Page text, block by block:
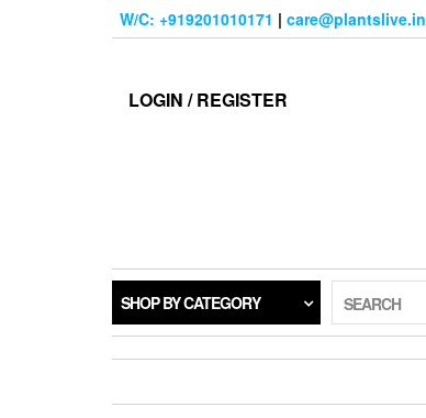
W/C: +919201010171 | care@plantslive.in
LOGIN / REGISTER
SHOP BY CATEGORY SEARCH